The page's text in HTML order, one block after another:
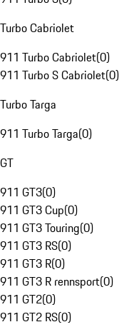
Turbo Cabriolet
911 Turbo Cabriolet(0)
911 Turbo S Cabriolet(0)
Turbo Targa
911 Turbo Targa(0)
GT
911 GT3(0)
911 GT3 Cup(0)
911 GT3 Touring(0)
911 GT3 RS(0)
911 GT3 R(0)
911 GT3 R rennsport(0)
911 GT2(0)
911 GT2 RS(0)